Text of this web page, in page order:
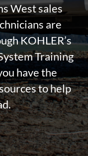
West sales
are
KOHLER’s
Training
have the
to help